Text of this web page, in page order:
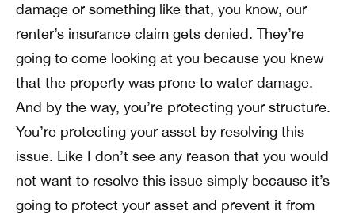
damage or something like that, you know, our
renter’s insurance claim gets denied. They’re
going to come looking at you because you knew
that the property was prone to water damage.
And by the way, you’re protecting your structure.
You’re protecting your asset by resolving this
issue. Like I don’t see any reason that you would
not want to resolve this issue simply because it’s
going to protect your asset and prevent it from